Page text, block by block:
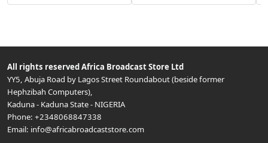
All rights reserved Africa Broadcast Store Ltd
YY5, Abuja Road by Lagos Street Roundabout (beside former
Hephzibah Computers),
Kaduna- Kaduna State- NIGERIA
Phone: +2348068847338
Email: info@africabroadcaststore.com